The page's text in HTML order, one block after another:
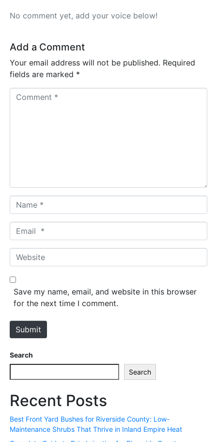
No comment yet, add your voice below!
Add a Comment
Your email address will not be published. Required
fields are marked *
a
m
*
m
a
*
W
e
b
e
Save my name, email, and website in this browser
for the next time I comment.
Submit
Search
Search
Recent Posts
Best Front Yard Bushes for Riverside County: Low-
Maintenance Shrubs That Thrive in Inland Empire Heat